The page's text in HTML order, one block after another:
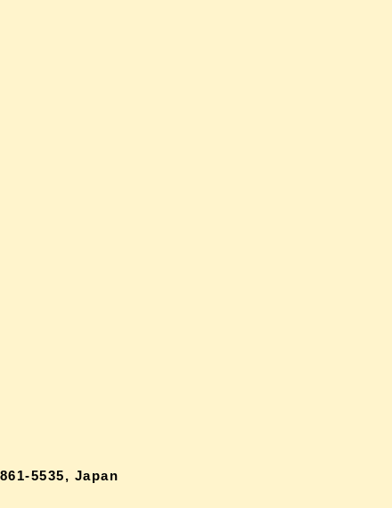
5535, Japan